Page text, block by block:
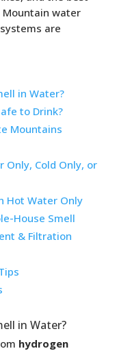
water
are
in Water?
to Drink?
Mountains
Only, Cold Only, or
Hot Water Only
House Smell
& Filtration
in Water?
hydrogen